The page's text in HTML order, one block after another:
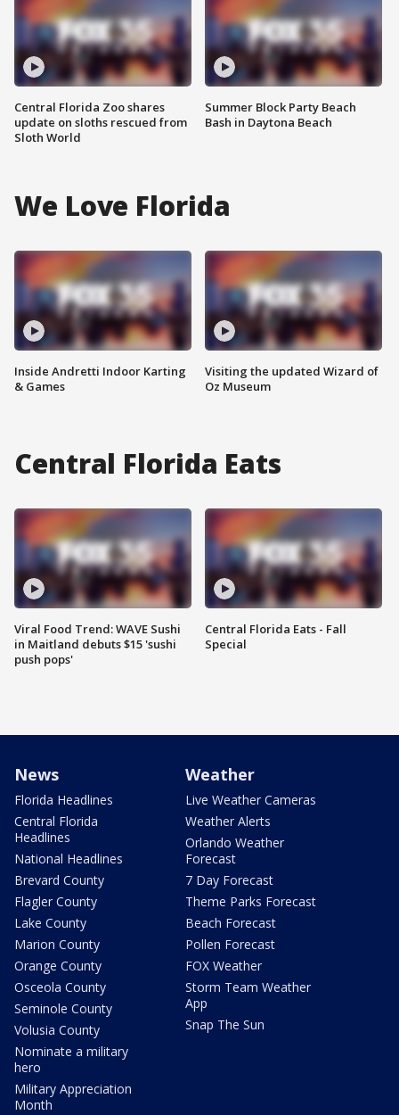
Central Florida Zoo shares
update on sloths rescued from
Sloth World
Summer Block Party Beach
Bash in Daytona Beach
We Love Florida
Inside Andretti Indoor Karting
& Games
Visiting the updated Wizard of
Oz Museum
Central Florida Eats
Viral Food Trend: WAVE Sushi
in Maitland debuts $15 'sushi
push pops'
Central Florida Eats - Fall
Special
News
Florida Headlines
Central Florida
Headlines
National Headlines
Brevard County
Flagler County
Lake County
Marion County
Orange County
Osceola County
Seminole County
Volusia County
Nominate a military
hero
Military Appreciation
Month
Weather
Live Weather Cameras
Weather Alerts
Orlando Weather
Forecast
7 Day Forecast
Theme Parks Forecast
Beach Forecast
Pollen Forecast
FOX Weather
Storm Team Weather
App
Snap The Sun